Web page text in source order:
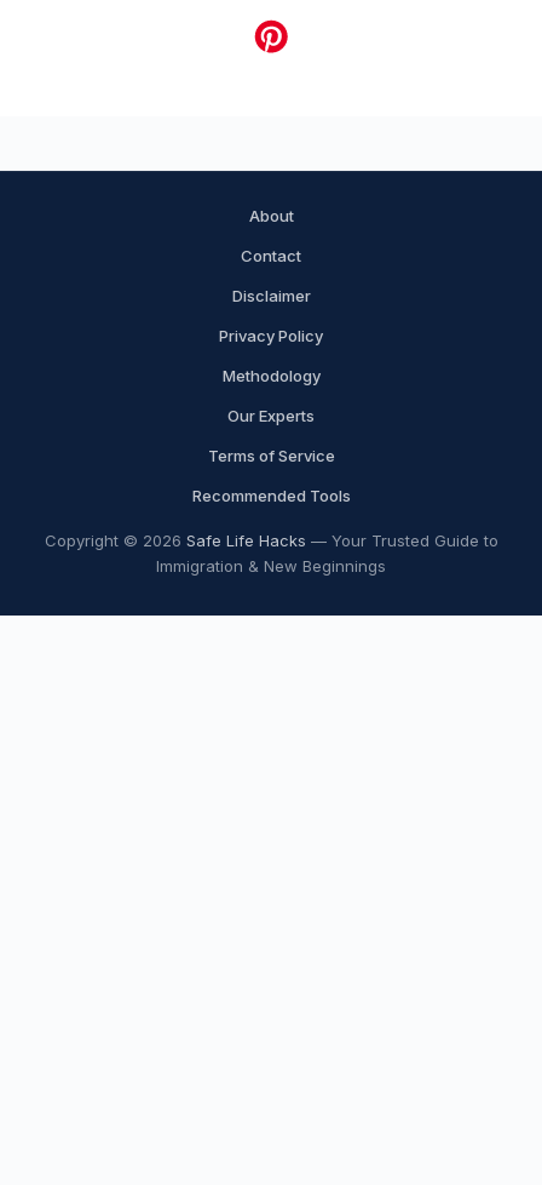
About
Contact
Disclaimer
Privacy Policy
Methodology
Our Experts
Terms of Service
Recommended Tools
Copyright © 2026 Safe Life Hacks — Your Trusted Guide to
Immigration & New Beginnings